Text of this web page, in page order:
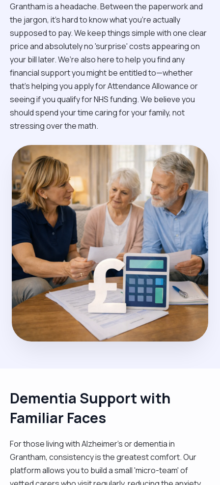
Grantham is a headache. Between the paperwork and
the jargon, it’s hard to know what you’re actually
supposed to pay. We keep things simple with one clear
price and absolutely no 'surprise' costs appearing on
your bill later. We’re also here to help you find any
financial support you might be entitled to—whether
that’s helping you apply for Attendance Allowance or
seeing if you qualify for NHS funding. We believe you
should spend your time caring for your family, not
stressing over the math.
Dementia Support with
Familiar Faces
For those living with Alzheimer's or dementia in
Grantham, consistency is the greatest comfort. Our
platform allows you to build a small 'micro-team' of